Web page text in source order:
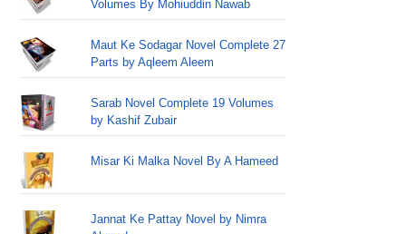
Volumes By Mohiuddin Nawab
Maut Ke Sodagar Novel Complete 27
Parts by Aqleem Aleem
Sarab Novel Complete 19 Volumes
by Kashif Zubair
Misar Ki Malka Novel By A Hameed
Jannat Ke Pattay Novel by Nimra